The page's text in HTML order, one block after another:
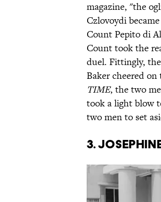
magazine, "the
Czlovoydi
Count Pepito di
Count took the
duel. Fittingly,
Baker cheered
TIME, the two
took a light blow
two men to set
3.